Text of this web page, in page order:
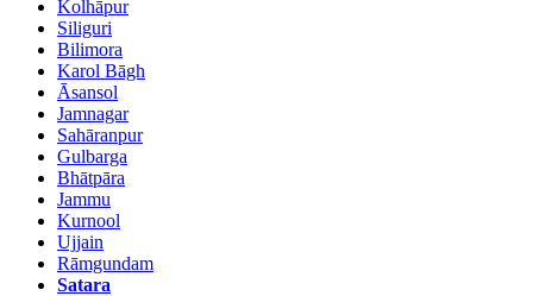
Kolhāpur
Siliguri
Bilimora
Karol Bāgh
Āsansol
Jamnagar
Sahāranpur
Gulbarga
Bhātpāra
Jammu
Kurnool
Ujjain
Rāmgundam
Satara